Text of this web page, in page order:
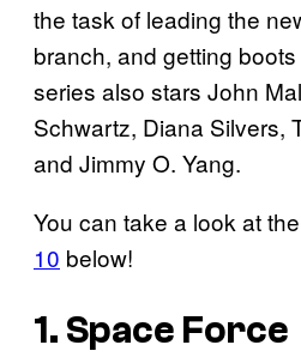
the task of leading the
branch, and getting
series also stars John
Schwartz, Diana Silvers,
and Jimmy O. Yang.
You can take a look at
10 below!
1. Space Force